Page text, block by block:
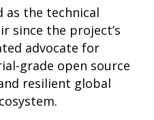
as the technical
since the project’s
advocate for
grade open source
resilient global